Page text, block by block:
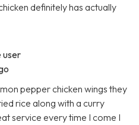
definitely has actually
user
pepper chicken wings they
rice along with a curry
service every time I come I